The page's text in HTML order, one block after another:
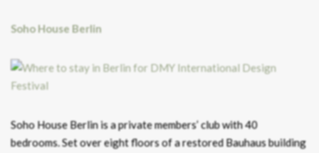
Soho House Berlin
Soho House Berlin is a private members’ club with 40
bedrooms. Set over eight floors of a restored Bauhaus building